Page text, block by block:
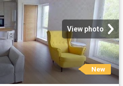
View photo
New